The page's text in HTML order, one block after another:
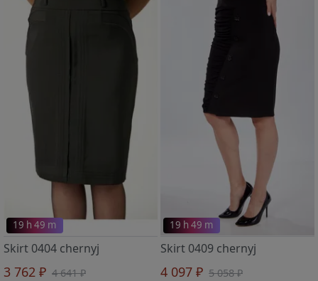
19 h 49 m
Skirt 0404 chernyj
3 762 ₽ 4 641 ₽
19 h 49 m
Skirt 0409 chernyj
4 097 ₽ 5 058 ₽